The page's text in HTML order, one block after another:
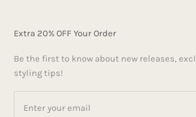
Extra 20% OFF Your Order
Be the first to know about new releases,
styling tips!